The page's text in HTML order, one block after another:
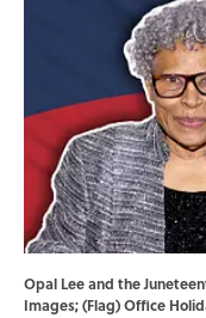
Opal Lee and the
Images; (Flag)Office